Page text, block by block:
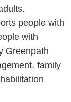
people with
with
Greenpath
family